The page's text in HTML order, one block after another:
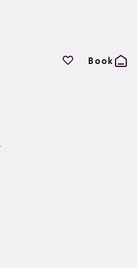
Your favourites
Book